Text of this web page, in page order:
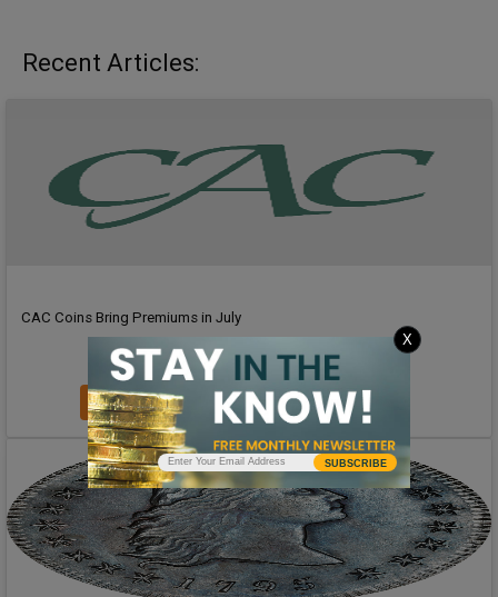
Recent Articles:
CAC Coins Bring Premiums in July
Read Article
SUBSCRIBE
X